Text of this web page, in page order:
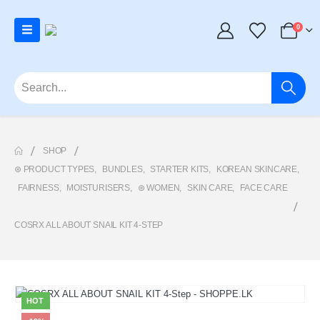
0
SHOP
⊛ PRODUCT TYPES, BUNDLES, STARTER KITS, KOREAN SKINCARE,
FAIRNESS, MOISTURISERS, ⊛ WOMEN, SKIN CARE, FACE CARE
COSRX ALL ABOUT SNAIL KIT 4-STEP
HOT